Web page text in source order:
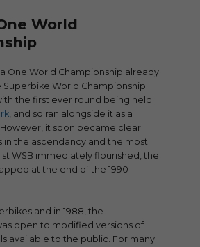
World
One World Championship already
Superbike World Championship
the first ever round being held
, and so ran alongside it as a
it soon became clear
in the ascendancy and the most
WSB immediately flourished, the
at the end of the 1990
and in 1988, the
open to modified versions of
available to the public. For many